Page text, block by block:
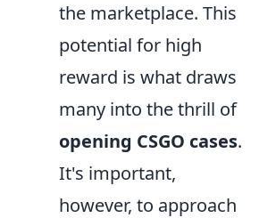
the marketplace. This
potential for high
reward is what draws
many into the thrill of
opening CSGO cases.
It's important,
however, to approach